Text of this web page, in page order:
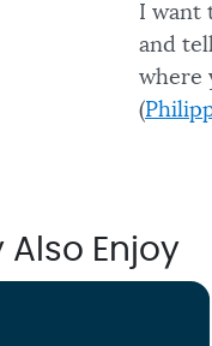
I want
and
where
(
Also Enjoy